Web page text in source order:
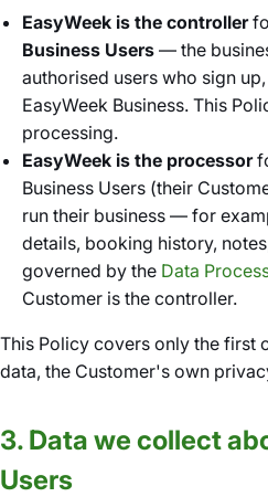
EasyWeek is the controller
Business Users — the
authorised users who sign
EasyWeek Business. This
processing.
EasyWeek is the processor
Business Users (their
run their business — for
details, booking history,
governed by the Data
Customer is the controller.
This Policy covers only the first
data, the Customer's own
3. Data we collect
Users